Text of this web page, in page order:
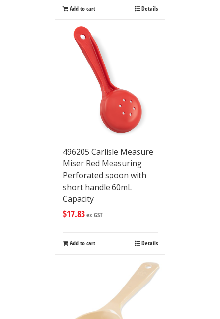
Add to cart Details
496205 Carlisle Measure
Miser Red Measuring
Perforated spoon with
short handle 60mL
Capacity
$17.83ex GST
Add to cart Details